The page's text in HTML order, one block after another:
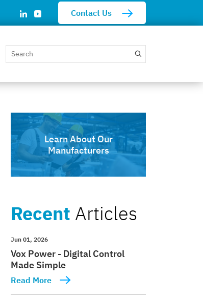
Contact Us
Learn About Our
Manufacturers
Recent Articles
Jun 01, 2026
Vox Power - Digital Control
Made Simple
Read More